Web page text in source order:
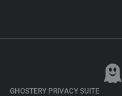
GHOSTERY PRIVACY SUITE